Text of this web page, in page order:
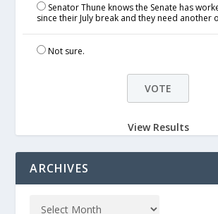
Senator Thune knows the Senate has
since their July break and they need another
Not sure.
View Results
ARCHIVES